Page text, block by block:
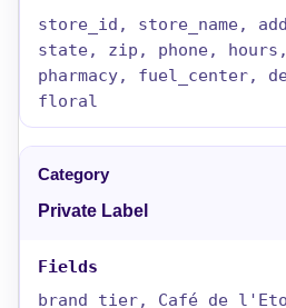
store_id, store_name,
state, zip, phone, hours,
pharmacy, fuel_center,
floral
Private Label
brand_tier, Café de